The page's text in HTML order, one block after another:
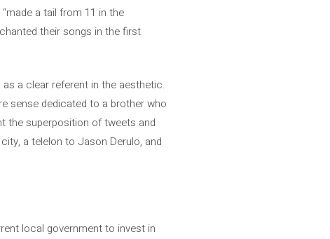
a tail from 11 in the
their songs in the first
a clear referent in the aesthetic.
sense dedicated to a brother who
the superposition of tweets and
a telelon to Jason Derulo, and
local government to invest in